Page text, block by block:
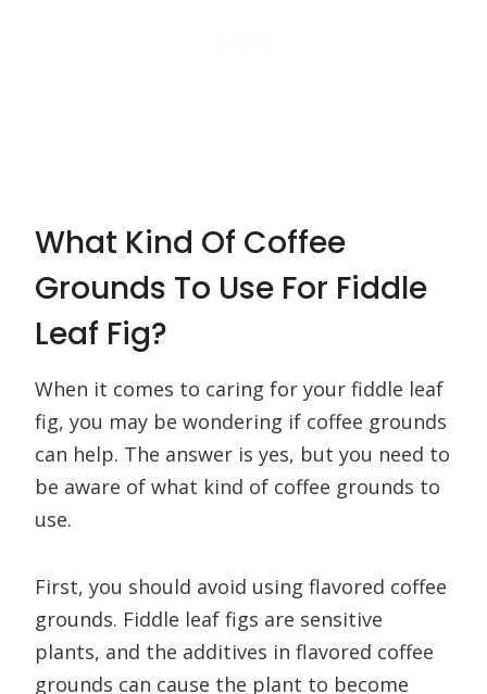
What Kind Of Coffee
Grounds To Use For Fiddle
Leaf Fig?
When it comes to caring for your fiddle leaf
fig, you may be wondering if coffee grounds
can help. The answer is yes, but you need to
be aware of what kind of coffee grounds to
use.
First, you should avoid using flavored coffee
grounds. Fiddle leaf figs are sensitive
plants, and the additives in flavored coffee
grounds can cause the plant to become